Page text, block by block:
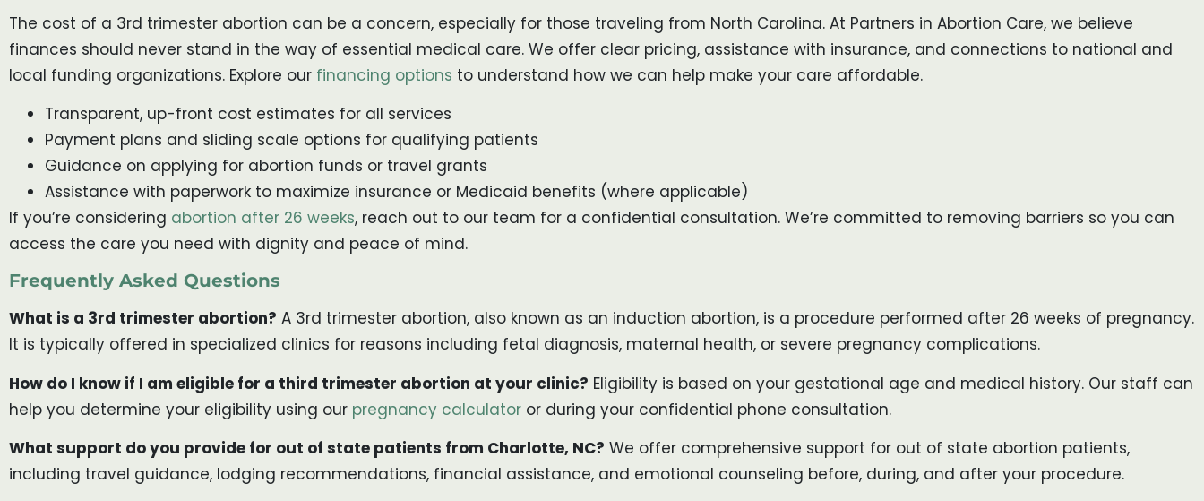
The cost of a 3rd trimester abortion can be a concern, especially for those traveling from North Carolina. At Partners in Abortion Care, we believe
finances should never stand in the way of essential medical care. We offer clear pricing, assistance with insurance, and connections to national and
local funding organizations. Explore our financing options to understand how we can help make your care affordable.
Transparent, up-front cost estimates for all services
Payment plans and sliding scale options for qualifying patients
Guidance on applying for abortion funds or travel grants
Assistance with paperwork to maximize insurance or Medicaid benefits (where applicable)
If you’re considering abortion after 26 weeks, reach out to our team for a confidential consultation. We’re committed to removing barriers so you can
access the care you need with dignity and peace of mind.
Frequently Asked Questions
What is a 3rd trimester abortion? A 3rd trimester abortion, also known as an induction abortion, is a procedure performed after 26 weeks of pregnancy.
It is typically offered in specialized clinics for reasons including fetal diagnosis, maternal health, or severe pregnancy complications.
How do I know if I am eligible for a third trimester abortion at your clinic? Eligibility is based on your gestational age and medical history. Our staff can
help you determine your eligibility using our pregnancy calculator or during your confidential phone consultation.
What support do you provide for out of state patients from Charlotte, NC? We offer comprehensive support for out of state abortion patients,
including travel guidance, lodging recommendations, financial assistance, and emotional counseling before, during, and after your procedure.